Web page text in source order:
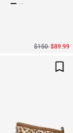
Price reduced
$150to
$89.99